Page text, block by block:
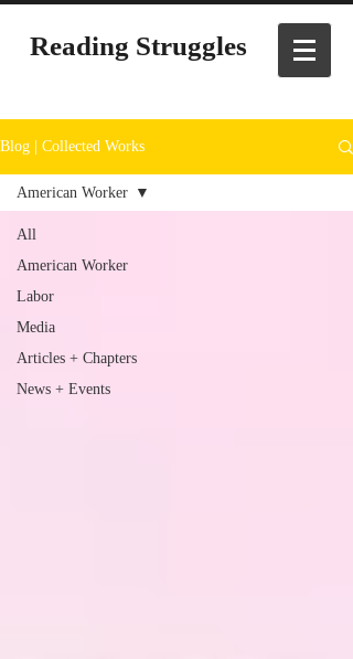
Reading Struggles
Blog | Collected Works
All
American Worker
Labor
Media
Articles + Chapters
News + Events
American Worker